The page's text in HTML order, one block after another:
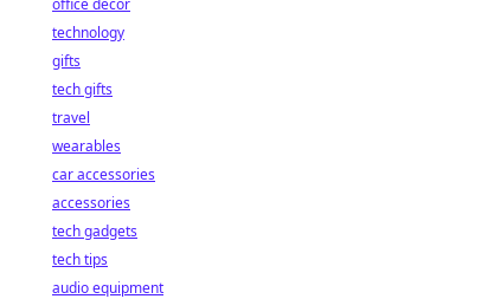
office decor
technology
gifts
tech gifts
travel
wearables
car accessories
accessories
tech gadgets
tech tips
audio equipment